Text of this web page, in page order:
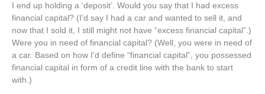
I end up holding a ‘deposit’. Would you say that I had excess
financial capital? (I’d say I had a car and wanted to sell it, and
now that I sold it, I still might not have “excess financial capital”.)
Were you in need of financial capital? (Well, you were in need of
a car. Based on how I’d define “financial capital”, you possessed
financial capital in form of a credit line with the bank to start
with.)